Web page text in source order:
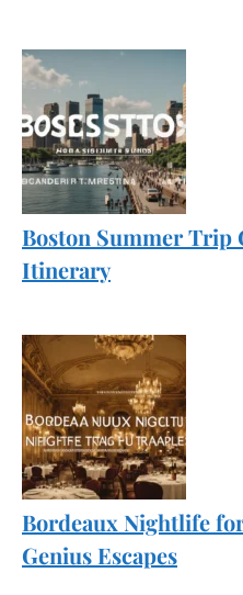
Boston Summer Trip
Itinerary
Bordeaux Nightlife
Genius Escapes